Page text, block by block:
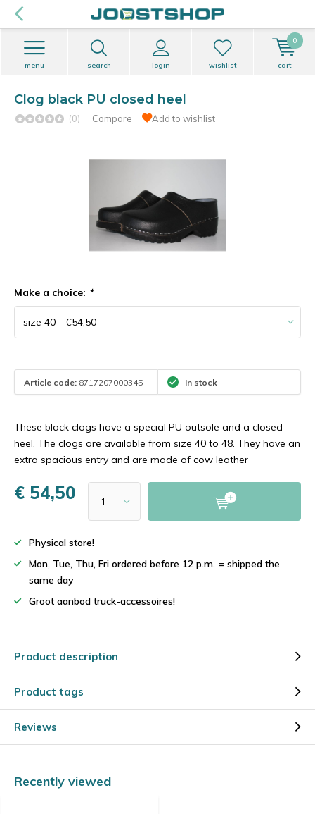
search login
menu wishlist cart
0
Clog black PU closed heel
(0) Compare Add to wishlist
Make a choice: *
Article code: 8717207000345 In stock
These black clogs have a special PU outsole and a closed
heel. The clogs are available from size 40 to 48. They have an
extra spacious entry and are made of cow leather
€ 54,50
Physical store!
Mon, Tue, Thu, Fri ordered before 12 p.m. = shipped the
same day
Groot aanbod truck-accessoires!
Product description
Product tags
Reviews
Recently viewed